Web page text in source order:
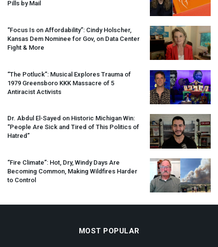
Pills by Mail
“Focus Is on Affordability”: Cindy Holscher,
Kansas Dem Nominee for Gov, on Data Center
Fight & More
“The Potluck”: Musical Explores Trauma of
1979 Greensboro KKK Massacre of 5
Antiracist Activists
Dr. Abdul El-Sayed on Historic Michigan Win:
“People Are Sick and Tired of This Politics of
Hatred”
“Fire Climate”: Hot, Dry, Windy Days Are
Becoming Common, Making Wildfires Harder
to Control
MOST POPULAR